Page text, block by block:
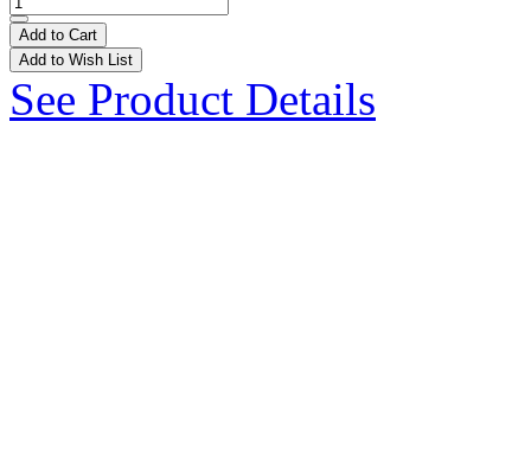
Add to Cart
Add to Wish List
See Product Details